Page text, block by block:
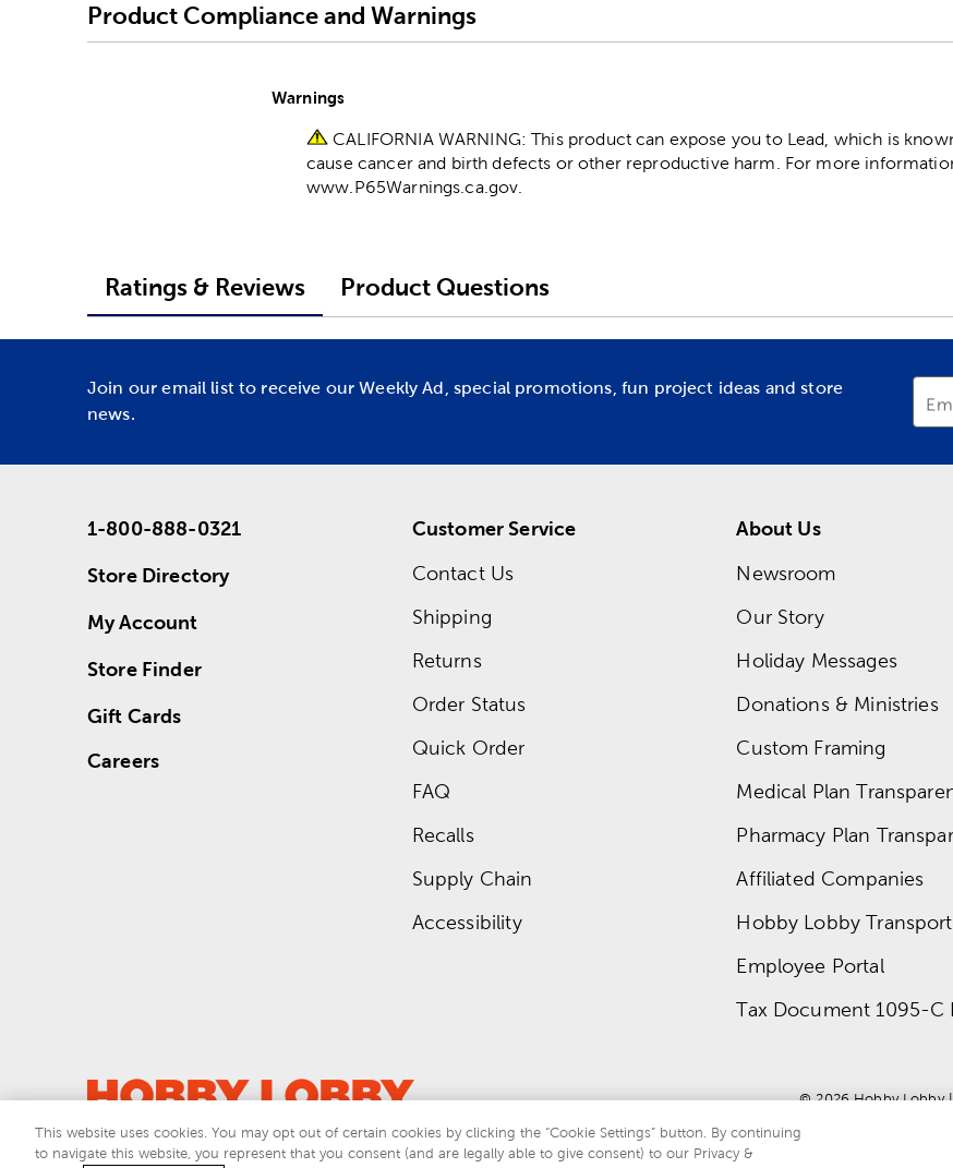
Product Compliance and Warnings
Warnings
CALIFORNIA WARNING: This product can expose you to Lead, which is
cause cancer and birth defects or other reproductive harm. For more
www.P65Warnings.ca.gov.
Ratings & Reviews Product Questions
Join our email list to receive our Weekly Ad, special promotions, fun project ideas and store
news.
1-800-888-0321
Store Directory
My Account
Store Finder
Gift Cards
Careers
Customer Service
Contact Us
Shipping
Returns
Order Status
Quick Order
FAQ
Recalls
Supply Chain
Accessibility
About Us
Newsroom
Our Story
Holiday Messages
Donations & Ministries
Custom Framing
Medical Plan
Pharmacy Plan
Affiliated Companies
Hobby Lobby
Employee Portal
Tax Document 1095-C
© 2026 Hobby Lobby
This website uses cookies. You may opt out of certain cookies by clicking the “Cookie Settings” button. By continuing
to navigate this website, you represent that you consent (and are legally able to give consent) to our Privacy &